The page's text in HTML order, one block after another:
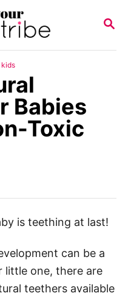
S
R
kids
Babies
Toxic
is teething at last!
can be a
little one, there are
teethers available